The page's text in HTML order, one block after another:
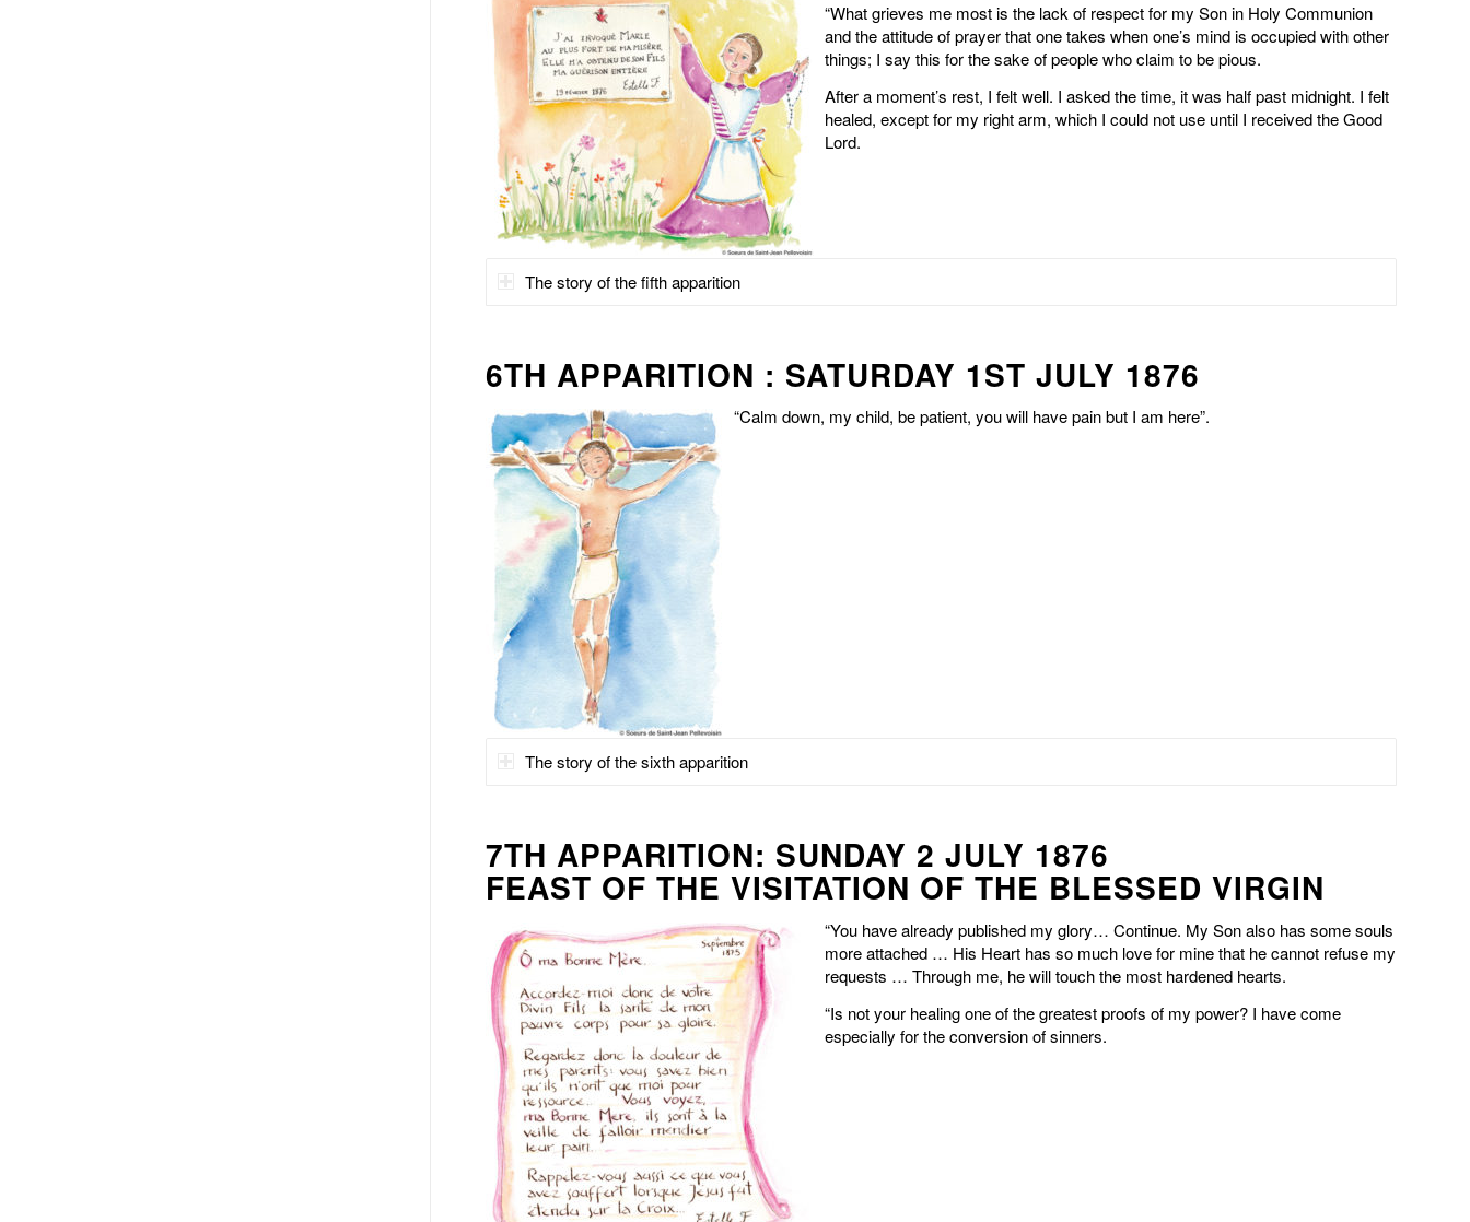
“What grieves me most is the lack of respect for my Son in Holy Communion
and the attitude of prayer that one takes when one’s mind is occupied with other
things; I say this for the sake of people who claim to be pious.
After a moment’s rest, I felt well. I asked the time, it was half past midnight. I felt
healed, except for my right arm, which I could not use until I received the Good
Lord.
The story of the fifth apparition
6TH APPARITION : SATURDAY 1ST JULY 1876
“Calm down, my child, be patient, you will have pain but I am here”.
The story of the sixth apparition
7TH APPARITION: SUNDAY 2 JULY 1876
FEAST OF THE VISITATION OF THE BLESSED VIRGIN
“You have already published my glory… Continue. My Son also has some souls
more attached … His Heart has so much love for mine that he cannot refuse my
requests … Through me, he will touch the most hardened hearts.
“Is not your healing one of the greatest proofs of my power? I have come
especially for the conversion of sinners.